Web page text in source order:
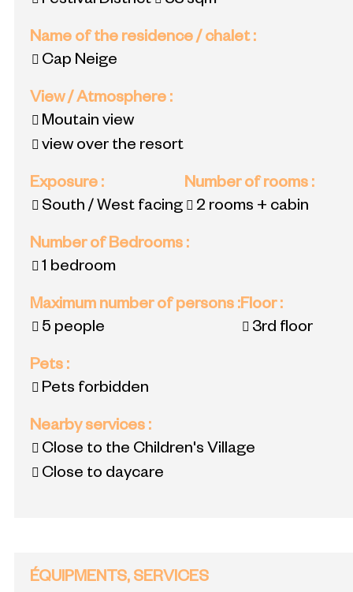
Name of the residence / chalet:
Cap Neige
View / Atmosphere :
Moutain view
view over the resort
Exposure :
South / West facing
Number of rooms :
2 rooms + cabin
Number of Bedrooms :
1 bedroom
Maximum number of persons :
5 people
Floor:
3rd floor
Pets :
Pets forbidden
Nearby services :
Close to the Children's Village
Close to daycare
ÉQUIPMENTS, SERVICES